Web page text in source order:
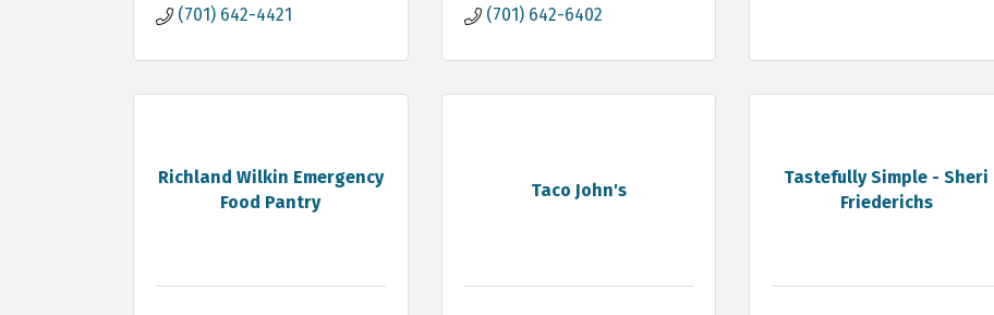
(701) 642-4421
(701) 642-6402
Richland Wilkin Emergency
Food Pantry
Taco John's
Tastefully Simple - Sheri
Friederichs